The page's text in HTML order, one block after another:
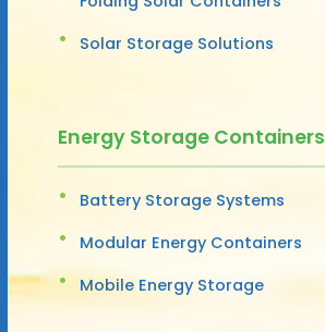
Solar Storage Solutions
Energy Storage Containers
Battery Storage Systems
Modular Energy Containers
Mobile Energy Storage